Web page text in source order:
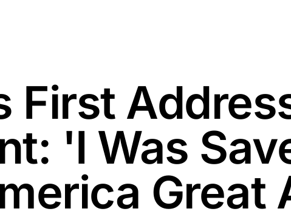
First
'I Was
Great